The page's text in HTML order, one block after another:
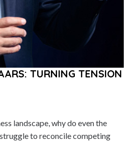
TURNING TENSION
landscape, why do even the
to reconcile competing